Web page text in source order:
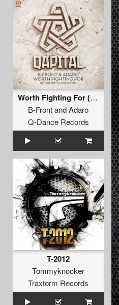
Worth Fighting For (Official Qapital Anthem)
B-FrontandAdaro
Q-Dance Records
T-2012
Tommyknocker
Traxtorm Records